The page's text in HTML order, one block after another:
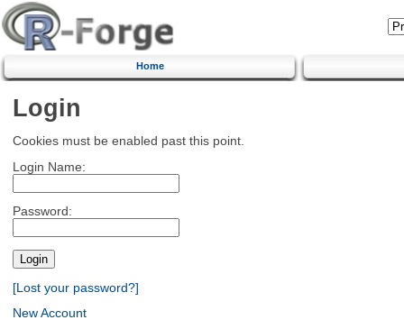
Home
Login
Cookies must be enabled past this point.
Login Name:
Password:
[Lost your password?]
New Account